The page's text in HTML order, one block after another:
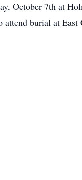
October 7th at
burial at East